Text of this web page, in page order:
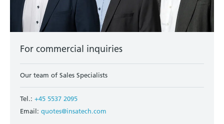
For commercial inquiries
Our team of Sales Specialists
Tel.: +45 5537 2095
Email: quotes@insatech.com